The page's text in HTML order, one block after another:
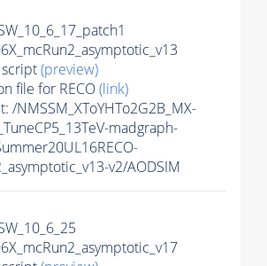
(preview)
file for RECO(link)
/NMSSM_XToYHTo2G2B_MX-
madgraph-
v2/AODSIM